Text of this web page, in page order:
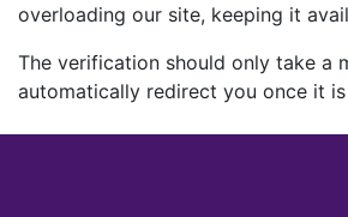
overloading our site, keeping it
The verification should only take a
automatically redirect you once it